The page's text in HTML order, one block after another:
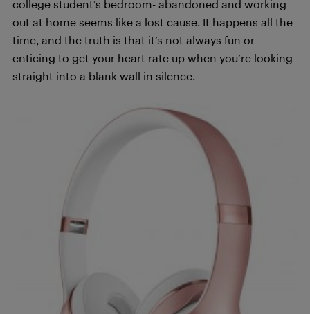
college student’s bedroom- abandoned and working
out at home seems like a lost cause. It happens all the
time, and the truth is that it’s not always fun or
enticing to get your heart rate up when you’re looking
straight into a blank wall in silence.